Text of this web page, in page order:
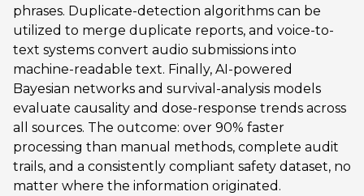
phrases. Duplicate-detection algorithms can be
utilized to merge duplicate reports, and voice-to-
text systems convert audio submissions into
machine-readable text. Finally, AI-powered
Bayesian networks and survival-analysis models
evaluate causality and dose-response trends across
all sources. The outcome: over 90% faster
processing than manual methods, complete audit
trails, and a consistently compliant safety dataset, no
matter where the information originated.